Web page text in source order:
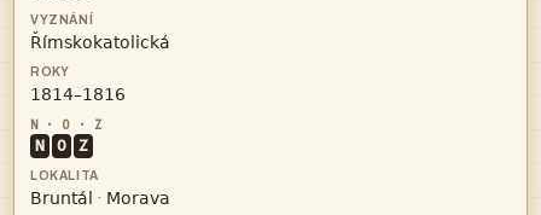


N O Z
 · 